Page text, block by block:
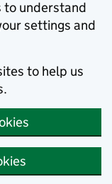
to understand
settings and
to help us